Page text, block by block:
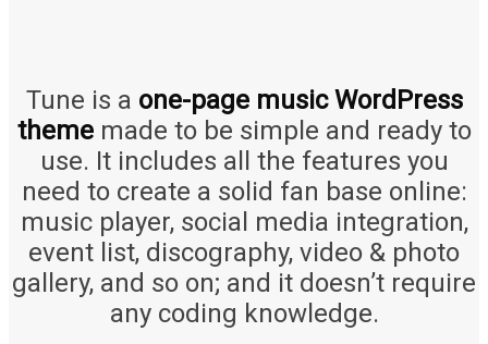
Tune is a one-page music WordPress
thememade to be simple and ready to
use. It includes all the features you
need to create a solid fan base online:
music player, social media integration,
event list, discography, video & photo
gallery, and so on; and it doesn’t require
any coding knowledge.